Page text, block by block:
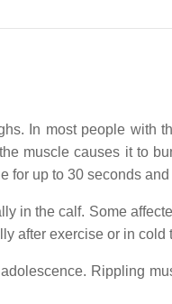
In most people with
muscle causes it to
for up to 30 seconds
in the calf. Some
after exercise or in cold
Rippling